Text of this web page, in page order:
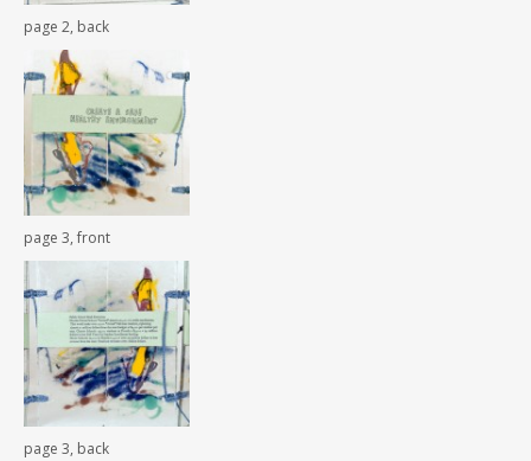
page 2, back
page 3, front
page 3, back